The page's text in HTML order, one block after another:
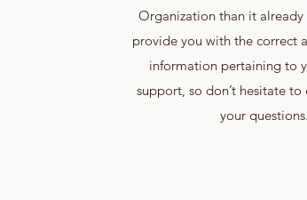
Organization than it already
provide you with the correct
information pertaining to
support, so don’t hesitate to
your questions.